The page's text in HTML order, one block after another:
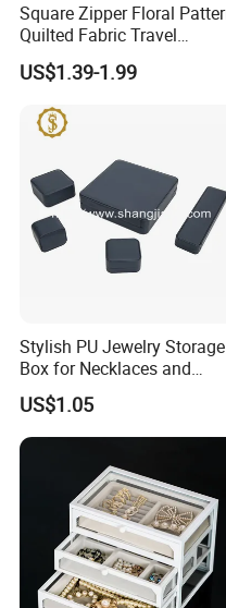
Square Zipper Floral
Quilted Fabric Travel
Jewelry Box Mini Portable
Earring Necklace Ring
Storage Case Women Daily
Jewellery Organizer
US$1.39-1.99
Stylish PU Jewelry Storage
Box for Necklaces and
Earrings
US$1.05